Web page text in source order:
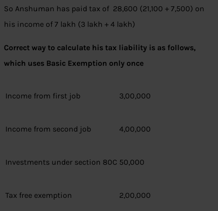
So Anshuman has paid tax of 28,600 (21,100 + 7,500) on
his income of 7 lakh (3 lakh + 4 lakh)
Correct way to calculate his tax liability is as follows,
which uses Basic Exemption only once
Income from first job 3,00,000
Income from second job 4,00,000
Investments under section 80C 50,000
Tax free exemption 2,00,000